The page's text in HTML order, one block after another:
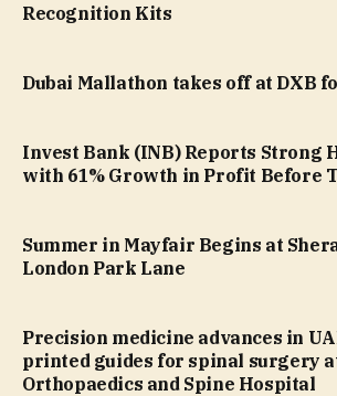
Recognition Kits
Dubai Mallathon takes off at DXB
Invest Bank (INB) Reports Strong
with 61% Growth in Profit Before
Summer in Mayfair Begins at
London Park Lane
Precision medicine advances in
printed guides for spinal surgery
Orthopaedics and Spine Hospital